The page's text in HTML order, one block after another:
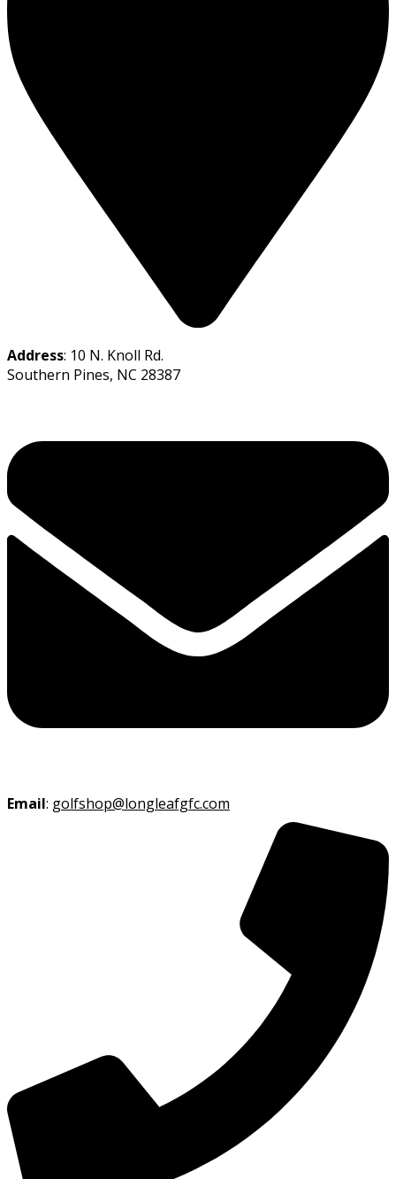
Address: 10 N. Knoll Rd.
Southern Pines, NC 28387
Email: golfshop@longleafgfc.com